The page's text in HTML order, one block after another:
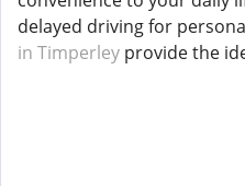
delayed driving for
in Timperley provide the